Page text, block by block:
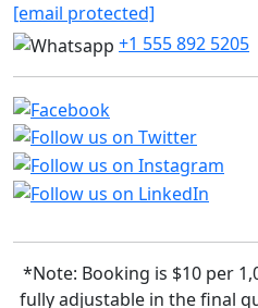
[email protected]
+1 555 892 5205
*Note: Booking is $10 per
fully adjustable in the final